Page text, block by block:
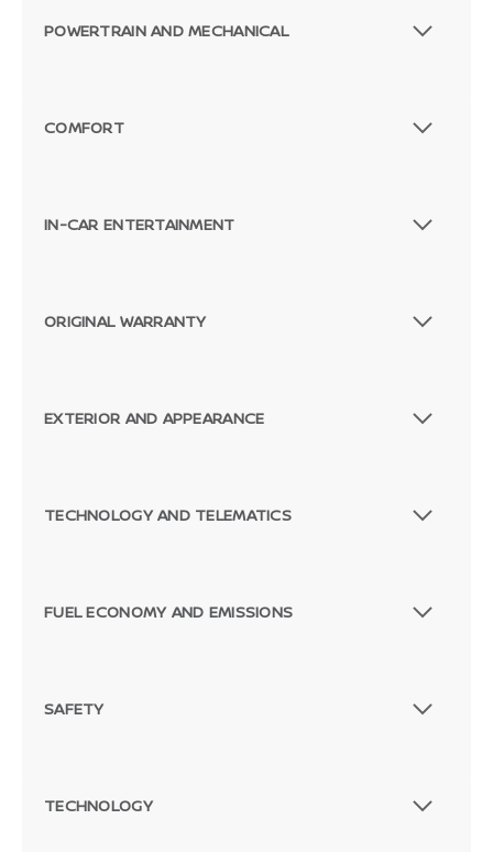
POWERTRAIN AND MECHANICAL
COMFORT
IN-CAR ENTERTAINMENT
ORIGINAL WARRANTY
EXTERIOR AND APPEARANCE
TECHNOLOGY AND TELEMATICS
FUEL ECONOMY AND EMISSIONS
SAFETY
TECHNOLOGY